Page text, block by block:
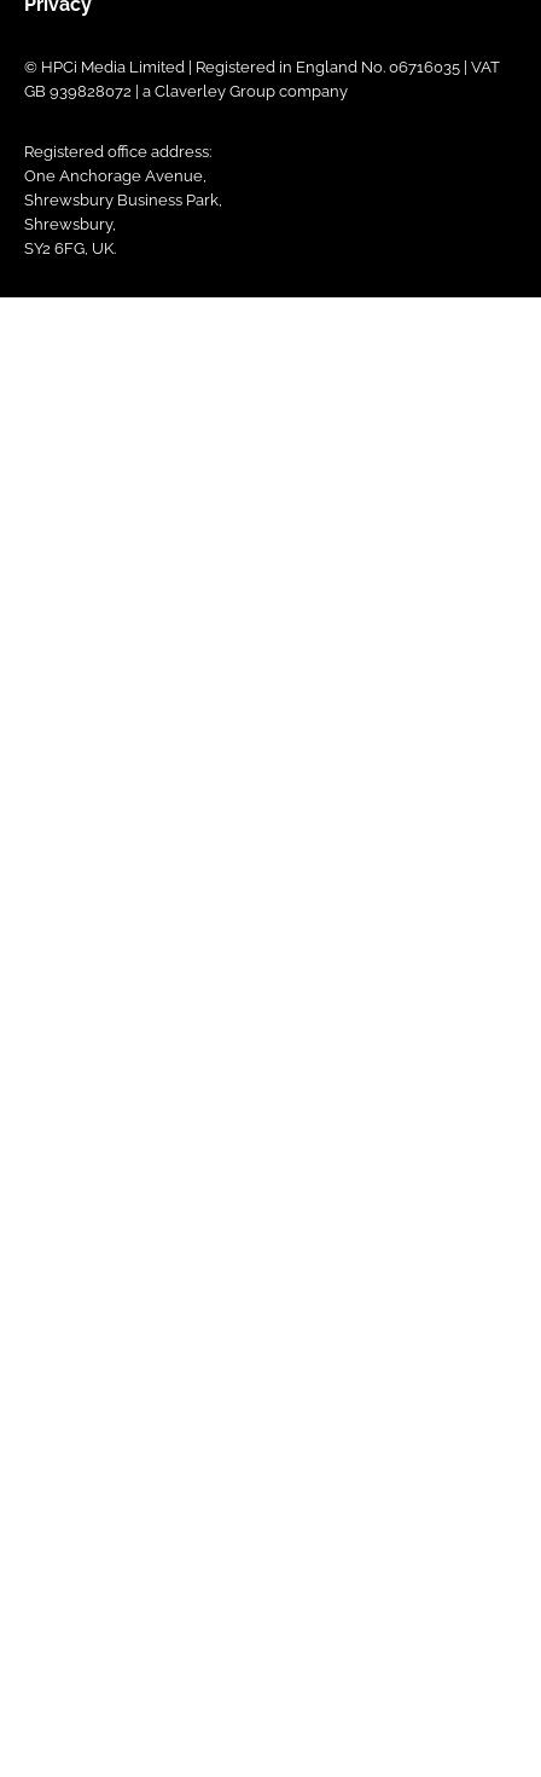
© HPCi Media Limited | Registered in England No. 06716035 | VAT
GB 939828072 | a Claverley Group company
Registered office address:
One Anchorage Avenue,
Shrewsbury Business Park,
Shrewsbury,
SY2 6FG, UK.